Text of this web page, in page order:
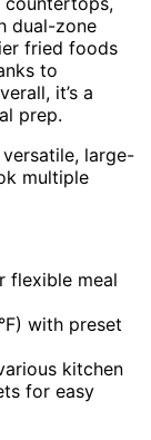
dual-zone
fried foods
to
it’s a
prep.
large-
multiple
flexible meal
with preset
kitchen
for easy